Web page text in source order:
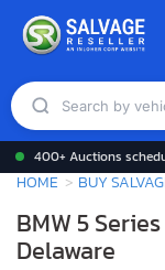
400+ Auctions
HOME BUY
BMW 5
Delaware